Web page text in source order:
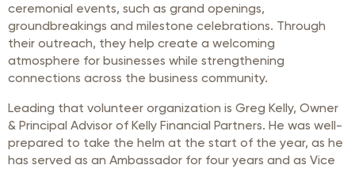
ceremonial events, such as grand openings,
groundbreakings and milestone celebrations. Through
their outreach, they help create a welcoming
atmosphere for businesses while strengthening
connections across the business community.
Leading that volunteer organization is Greg Kelly, Owner
& Principal Advisor of Kelly Financial Partners. He was well-
prepared to take the helm at the start of the year, as he
has served as an Ambassador for four years and as Vice